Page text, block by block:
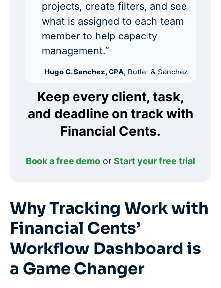
Keep every client, task,
and deadline on track with
Financial Cents.
Book a free demo or Start your free trial
projects, create filters, and see
what is assigned to each team
member to help capacity
management.”
Hugo C. Sanchez, CPA, Butler & Sanchez
Why Tracking Work with
Financial Cents’
Workflow Dashboard is
a Game Changer